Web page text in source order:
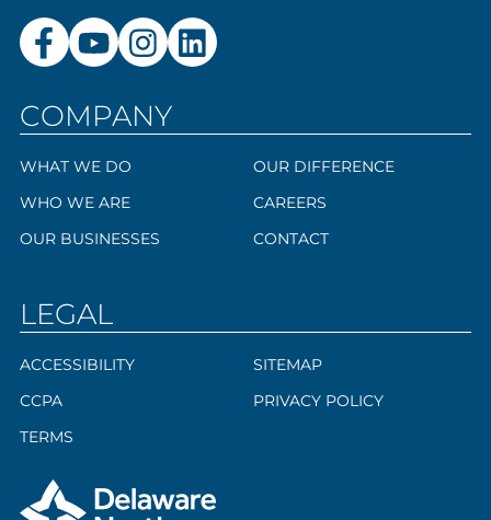
COMPANY
WHAT WE DO
WHO WE ARE
OUR BUSINESSES
OUR DIFFERENCE
CAREERS
CONTACT
LEGAL
ACCESSIBILITY
CCPA
TERMS
SITEMAP
PRIVACY POLICY